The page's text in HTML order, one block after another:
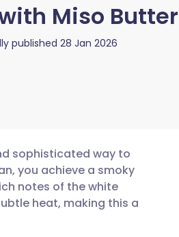
Miso Butter
published 28 Jan 2026
sophisticated way to
you achieve a smoky
notes of the white
heat, making this a